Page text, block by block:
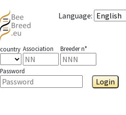
Language:
country Association Breeder n°
Password
Login